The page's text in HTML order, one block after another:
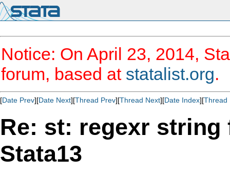
Notice: On April 23, 2014,
forum, based at statalist.org.
[Date Prev][Date Next][Thread Prev][Thread Next][Date Index][Thread
Re: st: regexr
Stata13